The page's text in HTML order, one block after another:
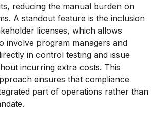
reducing the manual burden on
A standout feature is the inclusion
licenses, which allows
involve program managers and
in control testing and issue
incurring extra costs. This
ensures that compliance
part of operations rather than